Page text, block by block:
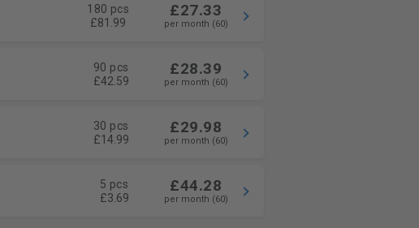
180 pcs
£81.99
£27.33
per month (60)
90 pcs
£42.59
£28.39
per month (60)
30 pcs
£14.99
£29.98
per month (60)
5 pcs
£3.69
£44.28
per month (60)